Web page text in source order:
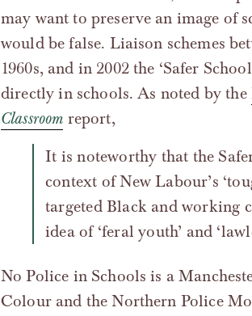
may want to preserve an image of
would be false. Liaison schemes
1960s, and in 2002 the ‘Safer
directly in schools. As noted by the
Classroom report,
It is noteworthy that the Safer Schools Programme was introduced in the
context of New Labour’s
targeted Black and working
idea of ‘feral youth’ and
No Police in Schools is a
Colour and the Northern Police